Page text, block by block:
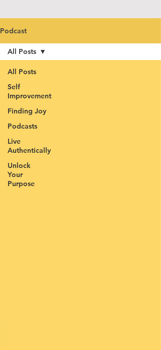
Podcast
All Posts
Self
Improvement
Finding Joy
Podcasts
Live
Authentically
Unlock
Your
Purpose
All Posts